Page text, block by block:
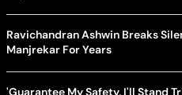
Ravichandran Ashwin Breaks
Manjrekar For Years
'Guarantee My Safety, I'll Stand